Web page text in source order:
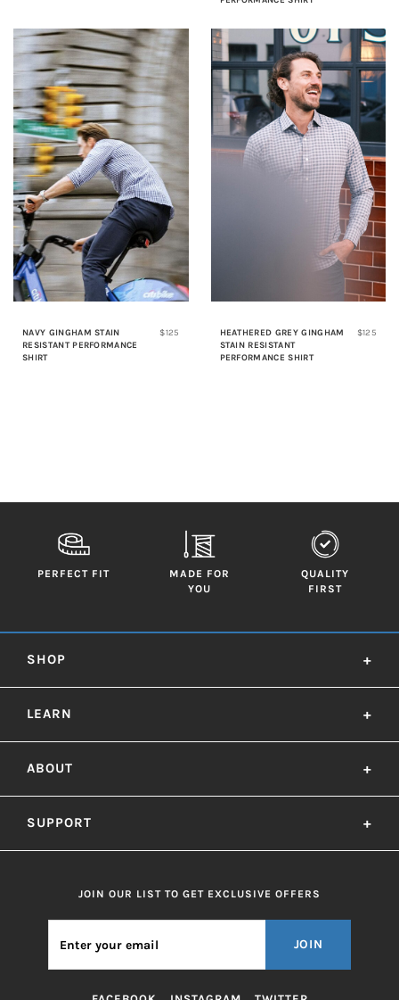
NAVY GINGHAM STAIN
RESISTANT PERFORMANCE
SHIRT
$125
HEATHERED GREY GINGHAM
STAIN RESISTANT
PERFORMANCE SHIRT
$125
PERFECT FIT
MADE FOR
YOU
QUALITY
FIRST
ABOUT +
SHOP +
LEARN +
SUPPORT +
JOIN OUR LIST TO GET EXCLUSIVE OFFERS
JOIN